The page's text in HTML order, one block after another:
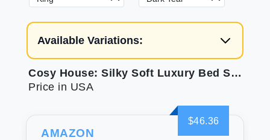
Available Variations:
Cosy House: Silky Soft Luxury Bed Sheets
Price in USA
$46.36
AMAZON